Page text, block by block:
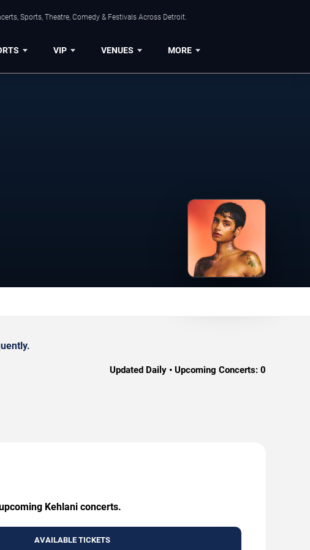
Sports, Theatre, Comedy & Festivals Across Detroit.
VIP VENUES MORE
Updated Daily • Upcoming Concerts: 0
Kehlani concerts.
AVAILABLE TICKETS